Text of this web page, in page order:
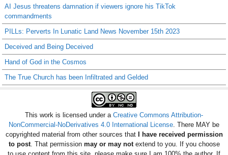
AI Jesus threatens damnation if viewers ignore his TikTok
commandments
PILLs: Perverts In Lunatic Land News November 15th 2023
Deceived and Being Deceived
Hand of God in the Cosmos
The True Church has been Infiltrated and Gelded
This work is licensed under a Creative Commons Attribution-
NonCommercial-NoDerivatives 4.0 International License. There MAY be
copyrighted material from other sources thatI have received permission
to post. That permission may or may notextend to you. If you choose